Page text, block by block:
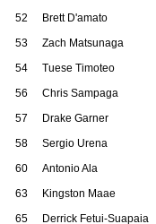
52
Brett D'amato
53
Zach Matsunaga
54
Tuese Timoteo
56
Chris Sampaga
57
Drake Garner
58
Sergio Urena
60
Antonio Ala
63
Kingston Maae
65
Derrick Fetui-Suapaia